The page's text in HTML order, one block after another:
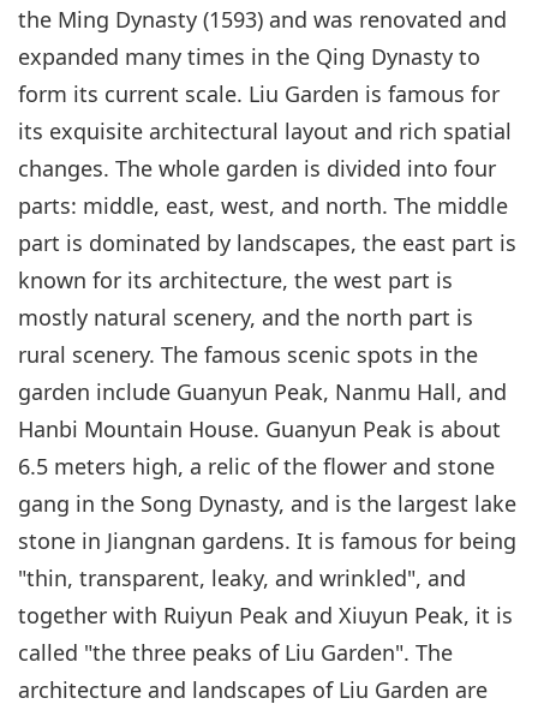
the Ming Dynasty (1593) and was renovated and
expanded many times in the Qing Dynasty to
form its current scale. Liu Garden is famous for
its exquisite architectural layout and rich spatial
changes. The whole garden is divided into four
parts: middle, east, west, and north. The middle
part is dominated by landscapes, the east part is
known for its architecture, the west part is
mostly natural scenery, and the north part is
rural scenery. The famous scenic spots in the
garden include Guanyun Peak, Nanmu Hall, and
Hanbi Mountain House. Guanyun Peak is about
6.5 meters high, a relic of the flower and stone
gang in the Song Dynasty, and is the largest lake
stone in Jiangnan gardens. It is famous for being
"thin, transparent, leaky, and wrinkled", and
together with Ruiyun Peak and Xiuyun Peak, it is
called "the three peaks of Liu Garden". The
architecture and landscapes of Liu Garden are